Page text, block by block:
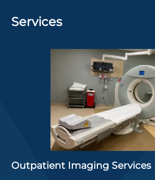
Services
Outpatient Imaging Services